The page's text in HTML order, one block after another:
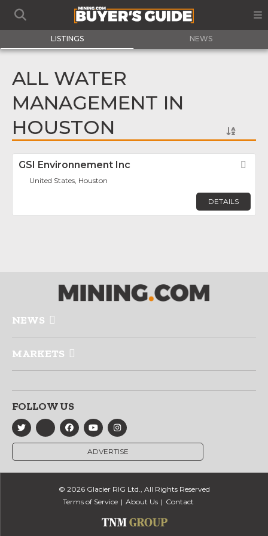
LISTINGS NEWS
ALL WATER
MANAGEMENT IN
HOUSTON
GSI Environnement Inc
United States, Houston
DETAILS
NEWS
MARKETS
FOLLOW US
ADVERTISE
© 2026 Glacier RIG Ltd., All Rights Reserved
Terms of Service
About Us Contact